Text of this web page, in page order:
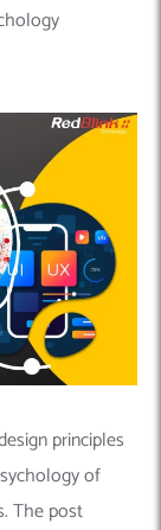
principles
of
The post